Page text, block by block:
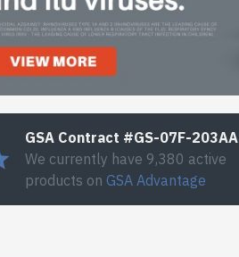
GSA Contract #GS-07F-203AA
We currently have 9,380 active
products on GSA Advantage